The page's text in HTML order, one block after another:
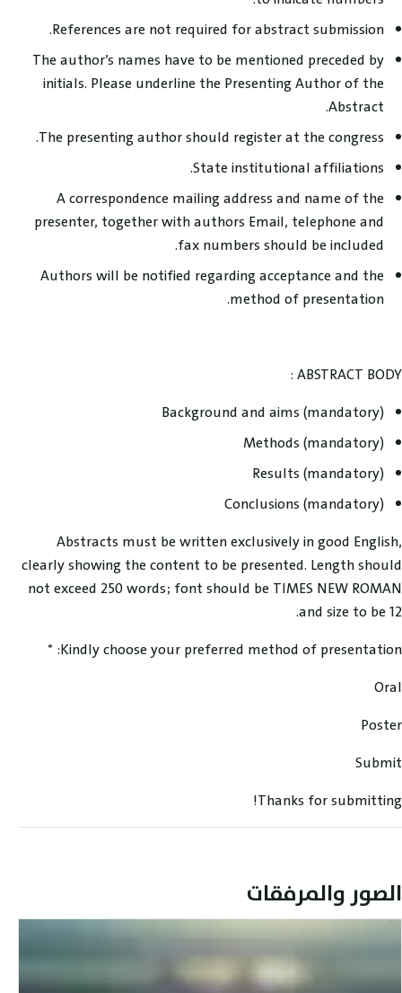
References are not required for abstract submission.
The author’s names have to be mentioned preceded by
initials. Please underline the Presenting Author of the
Abstract.
The presenting author should register at the congress.
State institutional affiliations.
A correspondence mailing address and name of the
presenter, together with authors Email, telephone and
fax numbers should be included.
Authors will be notified regarding acceptance and the
method of presentation.
ABSTRACT BODY :
Background and aims (mandatory)
Methods (mandatory)
Results (mandatory)
Conclusions (mandatory)
Abstracts must be written exclusively in good English,
clearly showing the content to be presented. Length should
not exceed 250 words; font should be TIMES NEW ROMAN
and size to be 12.
Kindly choose your preferred method of presentation: *
Oral
Poster
Submit
Thanks for submitting!
الصور والمرفقات